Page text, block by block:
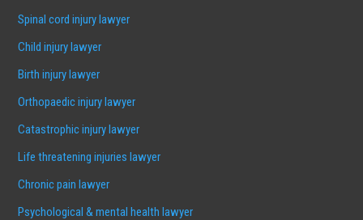
Spinal cord injury lawyer
Child injury lawyer
Birth injury lawyer
Orthopaedic injury lawyer
Catastrophic injury lawyer
Life threatening injuries lawyer
Chronic pain lawyer
Psychological & mental health lawyer